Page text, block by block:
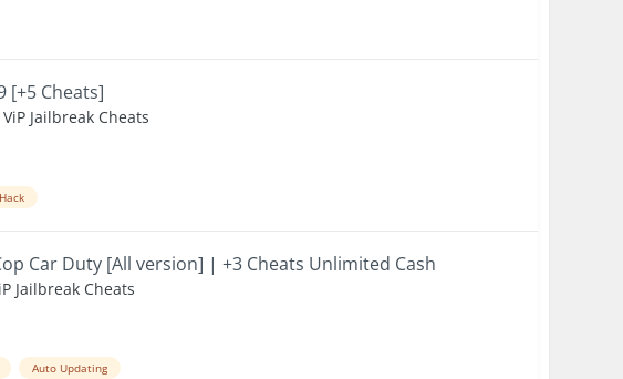
[+5 Cheats]
ViP Jailbreak Cheats
Hack
Car Duty [All version] | +3 Cheats Unlimited Cash
Jailbreak Cheats
Auto Updating